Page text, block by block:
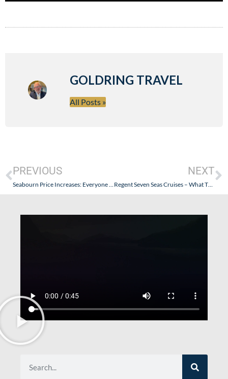
GOLDRING TRAVEL
All Posts »
PREVIOUS
Seabourn Price Increases: Everyone Take A Breath
NEXT
Regent Seven Seas Cruises – What The…(Are People Jumping Ship?)